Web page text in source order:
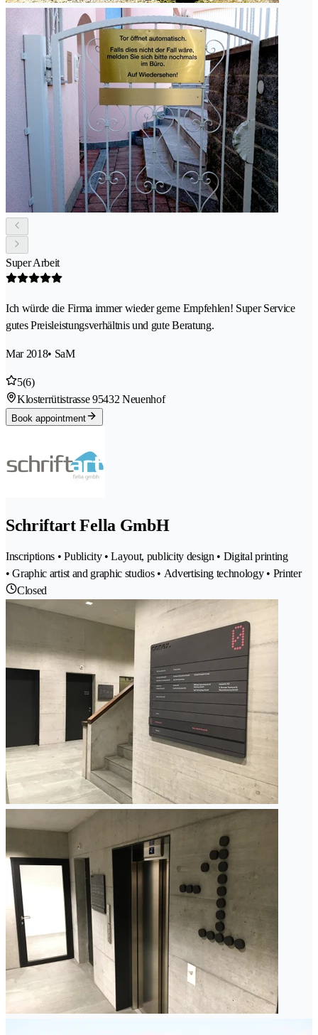
Super Arbeit
Ich würde die Firma immer wieder gerne Empfehlen! Super Service
gutes Preisleistungsverhältnis und gute Beratung.
Mar 2018• SaM
5(6)
Klosterrütistrasse 95432 Neuenhof
Book appointment
Schriftart Fella GmbH
Inscriptions • Publicity • Layout, publicity design • Digital printing
• Graphic artist and graphic studios • Advertising technology • Printer
Closed